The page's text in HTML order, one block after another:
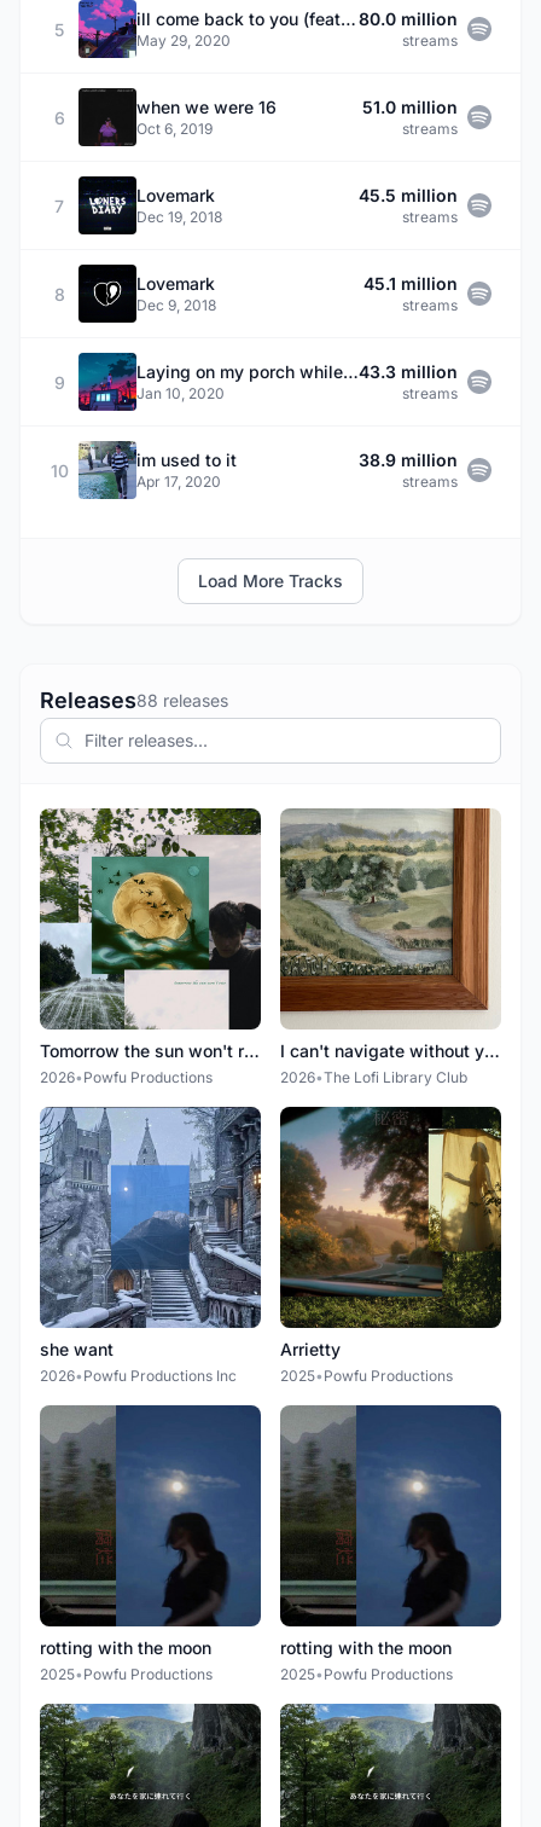
5
ill come back to you (feat. Sarcastic Sounds & Rxseboy)
May 29, 2020
80.0 million
streams
6
when we were 16
Oct 6, 2019
51.0 million
streams
7
Lovemark
Dec 19, 2018
45.5 million
streams
8
Lovemark
Dec 9, 2018
45.1 million
streams
9
Laying on my porch while we watch the world end.
Jan 10, 2020
43.3 million
streams
10
im used to it
Apr 17, 2020
38.9 million
streams
Load More Tracks
Releases88 releases
Tomorrow the sun won't rise
2026• Powfu Productions
I can't navigate without you
2026•The Lofi Library Club
she want
2026• Powfu Productions Inc
Arrietty
2025• Powfu Productions
rotting with the moon
2025• Powfu Productions
rotting with the moon
2025• Powfu Productions